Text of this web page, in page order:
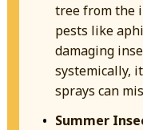
tree from the
pests like
damaging
systemically,
sprays can
Summer